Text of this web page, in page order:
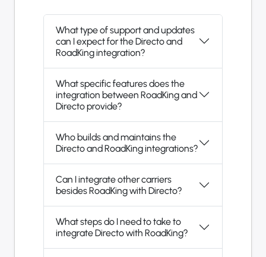
What type of support and updates
can I expect for the Directo and
RoadKing integration?
What specific features does the
integration between RoadKing and
Directo provide?
Who builds and maintains the
Directo and RoadKing integrations?
Can I integrate other carriers
besides RoadKing with Directo?
What steps do I need to take to
integrate Directo with RoadKing?